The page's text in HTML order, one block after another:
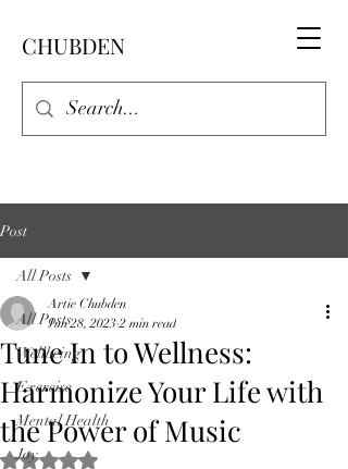
CHUBDEN
Post
All Posts
Wellbeing
Exercise
Mental Health
Joy
All Posts
Tune In to Wellness:
Harmonize Your Life with
the Power of Music
Artie Chubden
Jun 28, 2023 2 min read
Rated NaN out of 5 stars.